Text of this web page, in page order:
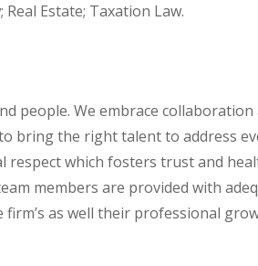
Estate; Taxation Law.
people. We embrace collaboration
bring the right talent to address
respect which fosters trust and
members are provided with
as well their professional